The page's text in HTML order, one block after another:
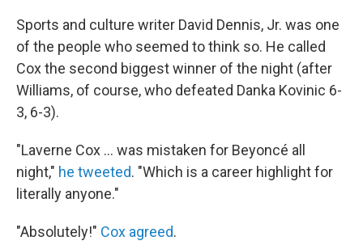
Sports and culture writer David Dennis, Jr. was one
of the people who seemed to think so. He called
Cox the second biggest winner of the night (after
Williams, of course, who defeated Danka Kovinic 6-
3, 6-3).
"Laverne Cox ... was mistaken for Beyoncé all
night," he tweeted. "Which is a career highlight for
literally anyone."
"Absolutely!" Cox agreed.